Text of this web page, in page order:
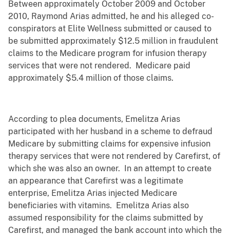
Between approximately October 2009 and October
2010, Raymond Arias admitted, he and his alleged co-
conspirators at Elite Wellness submitted or caused to
be submitted approximately $12.5 million in fraudulent
claims to the Medicare program for infusion therapy
services that were not rendered. Medicare paid
approximately $5.4 million of those claims.
According to plea documents, Emelitza Arias
participated with her husband in a scheme to defraud
Medicare by submitting claims for expensive infusion
therapy services that were not rendered by Carefirst, of
which she was also an owner. In an attempt to create
an appearance that Carefirst was a legitimate
enterprise, Emelitza Arias injected Medicare
beneficiaries with vitamins. Emelitza Arias also
assumed responsibility for the claims submitted by
Carefirst, and managed the bank account into which the